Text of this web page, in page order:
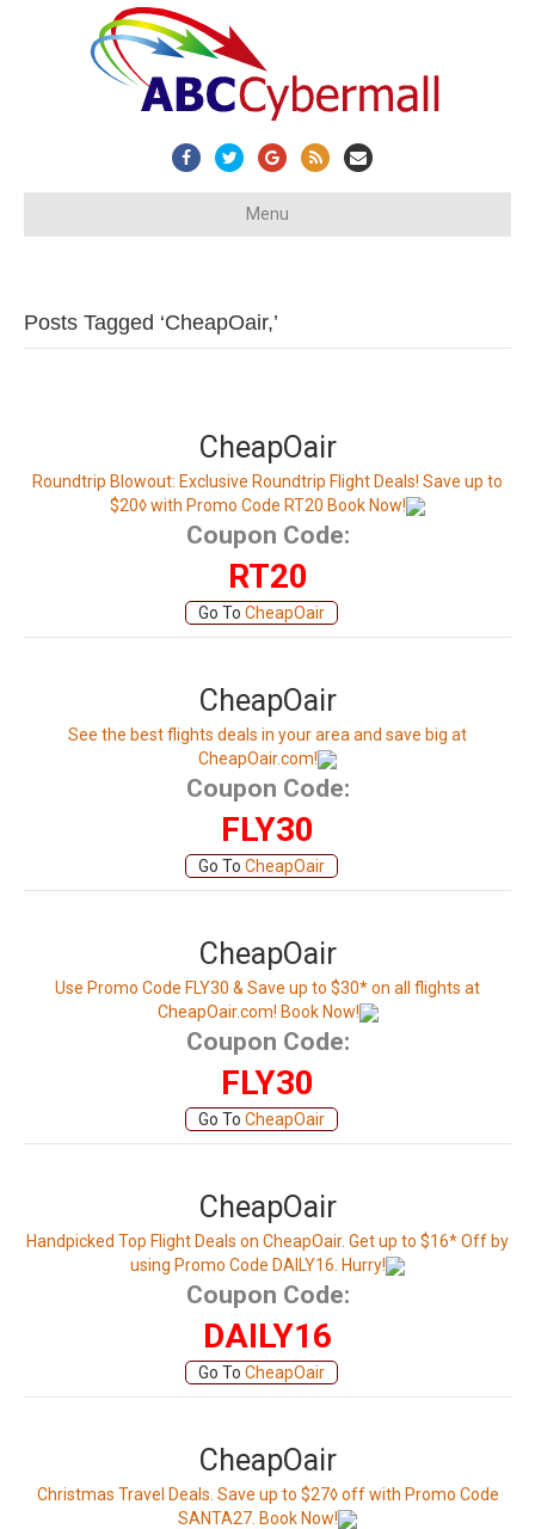
FacebookTwitterGoogleRss Email
Menu
Posts Tagged ‘CheapOair,’
CheapOair
Roundtrip Blowout: Exclusive Roundtrip Flight Deals! Save up to
$20◊ with Promo Code RT20 Book Now!
Coupon Code:
RT20
Go To CheapOair
CheapOair
See the best flights deals in your area and save big at
CheapOair.com!
Coupon Code:
FLY30
Go To CheapOair
CheapOair
Use Promo Code FLY30 & Save up to $30* on all flights at
CheapOair.com! Book Now!
Coupon Code:
FLY30
Go To CheapOair
CheapOair
Handpicked Top Flight Deals on CheapOair. Get up to $16* Off by
using Promo Code DAILY16. Hurry!
Coupon Code:
DAILY16
Go To CheapOair
CheapOair
Christmas Travel Deals. Save up to $27◊ off with Promo Code
SANTA27. Book Now!